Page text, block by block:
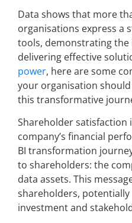
Data shows that more
organisations express a
tools, demonstrating the
delivering effective
power, here are some
your organisation
this transformative
Shareholder satisfaction
company’s financial
BI transformation
to shareholders: the
data assets. This
shareholders,
investment and